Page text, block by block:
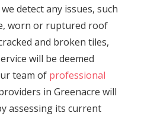
detect any issues, such
worn or ruptured roof
and broken tiles,
will be deemed
team of professional
in Greenacre will
assessing its current